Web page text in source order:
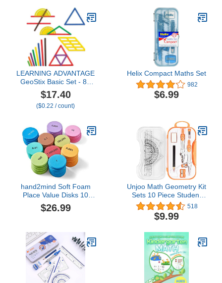
LEARNING ADVANTAGE
GeoStix Basic Set - 80
Construction Sticks - 24
Activity Cards - 2
Protractors - Build 2D
Angles - Teach Geometry
with Construction
$17.40
($0.22 / count)
Helix Compact Maths Set
982
$6.99
hand2mind Soft Foam
Place Value Disks 10
Values, Counting Chips
for Kids, Math Counters
10 Math Manipulatives
for Elementary School
(Pack of 875)
$26.99
Unjoo Math Geometry Kit
Sets 10 Piece Student
Supplies with
Shatterproof Storage
Box,Includes
Sharpener,Lead
Refills,Pencil,for Drafting
and
Drawings（Orange）
518
$9.99